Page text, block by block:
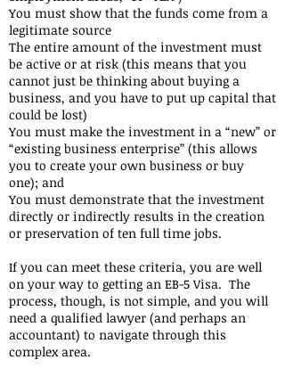
You must show that the funds come from a
legitimate source
The entire amount of the investment must
be active or at risk (this means that you
cannot just be thinking about buying a
business, and you have to put up capital that
could be lost)
You must make the investment in a “new” or
“existing business enterprise” (this allows
you to create your own business or buy
one); and
You must demonstrate that the investment
directly or indirectly results in the creation
or preservation of ten full time jobs.
If you can meet these criteria, you are well
on your way to getting an EB-5 Visa. The
process, though, is not simple, and you will
need a qualified lawyer (and perhaps an
accountant) to navigate through this
complex area.